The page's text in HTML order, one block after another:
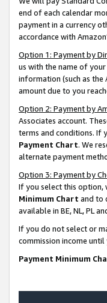
end of each calendar
payment in a currency
accordance with
Option 1: Payment by
us with the name of
information (such as the
amount due to you
Option 2: Payment by
Associates account.
terms and conditions. If
Payment Chart. We
alternate payment
Option 3: Payment by
If you select this option,
Minimum Chart and to
available in BE, NL, PL
If you do not select or
commission income
Payment Minimum